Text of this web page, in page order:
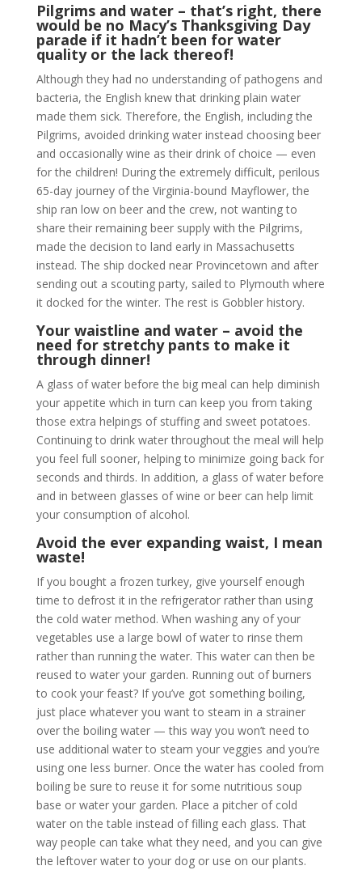
Pilgrims and water – that’s right, there
would be no Macy’s Thanksgiving Day
parade if it hadn’t been for water
quality or the lack thereof!
Although they had no understanding of pathogens and
bacteria, the English knew that drinking plain water
made them sick. Therefore, the English, including the
Pilgrims, avoided drinking water instead choosing beer
and occasionally wine as their drink of choice — even
for the children! During the extremely difficult, perilous
65-day journey of the Virginia-bound Mayflower, the
ship ran low on beer and the crew, not wanting to
share their remaining beer supply with the Pilgrims,
made the decision to land early in Massachusetts
instead. The ship docked near Provincetown and after
sending out a scouting party, sailed to Plymouth where
it docked for the winter. The rest is Gobbler history.
Your waistline and water – avoid the
need for stretchy pants to make it
through dinner!
A glass of water before the big meal can help diminish
your appetite which in turn can keep you from taking
those extra helpings of stuffing and sweet potatoes.
Continuing to drink water throughout the meal will help
you feel full sooner, helping to minimize going back for
seconds and thirds. In addition, a glass of water before
and in between glasses of wine or beer can help limit
your consumption of alcohol.
Avoid the ever expanding waist, I mean
waste!
If you bought a frozen turkey, give yourself enough
time to defrost it in the refrigerator rather than using
the cold water method. When washing any of your
vegetables use a large bowl of water to rinse them
rather than running the water. This water can then be
reused to water your garden. Running out of burners
to cook your feast? If you’ve got something boiling,
just place whatever you want to steam in a strainer
over the boiling water — this way you won’t need to
use additional water to steam your veggies and you’re
using one less burner. Once the water has cooled from
boiling be sure to reuse it for some nutritious soup
base or water your garden. Place a pitcher of cold
water on the table instead of filling each glass. That
way people can take what they need, and you can give
the leftover water to your dog or use on our plants.